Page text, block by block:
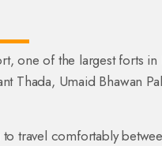
one of the largest forts
Thada, Umaid Bhawan
travel comfortably